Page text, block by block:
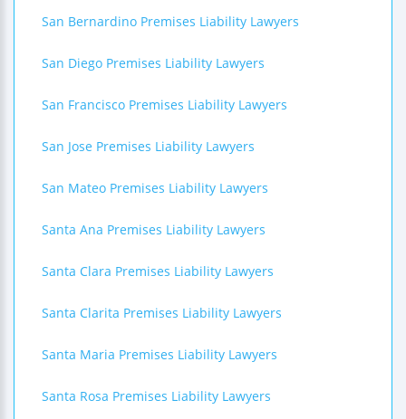
San Bernardino Premises Liability Lawyers
San Diego Premises Liability Lawyers
San Francisco Premises Liability Lawyers
San Jose Premises Liability Lawyers
San Mateo Premises Liability Lawyers
Santa Ana Premises Liability Lawyers
Santa Clara Premises Liability Lawyers
Santa Clarita Premises Liability Lawyers
Santa Maria Premises Liability Lawyers
Santa Rosa Premises Liability Lawyers